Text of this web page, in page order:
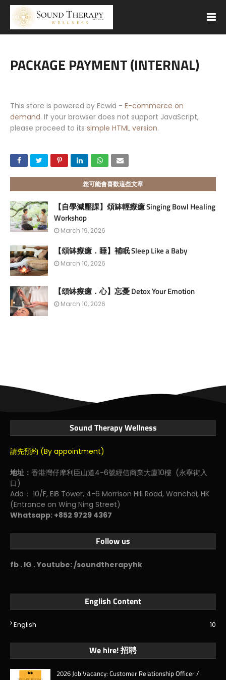
PACKAGE PAYMENT (INTERNAL)
This store is powered by Ecwid - E-commerce on
demand. If your browser does not support JavaScript,
please proceed to its simple HTML version.
您可能會喜歡這些文章
【自學減壓課】頌缽輕療癒 Singing Bowl Healing
Workshop
March 19, 2026
【頌缽療癒．睡】補眠 Sleep Like a Baby
March 10, 2026
【頌缽療癒．心】忘憂 Detox Your Emotion
March 10, 2026
Sound Therapy Wellness
請先預約 (By appointment)
地址： 香港灣仔摩利臣山道4-6號經信商業大廈10樓 (永寧街入
口)
Add： 10/F, EIB Tower, 4-6 Morrison Hill Road, Wanchai, HK
(Entrance on Wing Ning Street)
Whatsapp: +852 9729 4367
Follow us
fb . IG . Youtube: /soundtherapyhk
English Content
English 10
We hire! 招聘
2026 Job Vacancy: Customer Relationship Officer /